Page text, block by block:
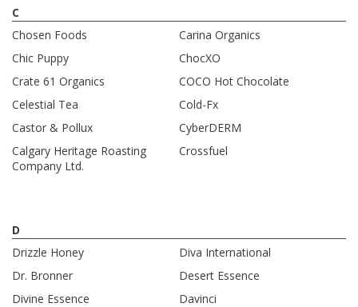
C
Chosen Foods
Carina Organics
Chic Puppy
ChocXO
Crate 61 Organics
COCO Hot Chocolate
Celestial Tea
Cold-Fx
Castor & Pollux
CyberDERM
Calgary Heritage Roasting
Company Ltd.
Crossfuel
D
Drizzle Honey
Diva International
Dr. Bronner
Desert Essence
Divine Essence
Davinci